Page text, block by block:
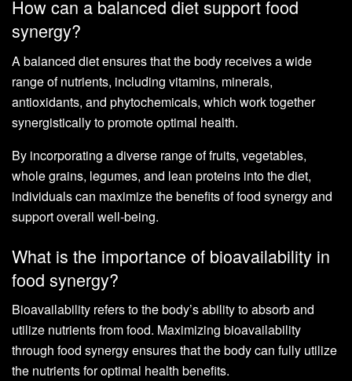
How can a balanced diet support food
synergy?
A balanced diet ensures that the body receives a wide
range of nutrients, including vitamins, minerals,
antioxidants, and phytochemicals, which work together
synergistically to promote optimal health.
By incorporating a diverse range of fruits, vegetables,
whole grains, legumes, and lean proteins into the diet,
individuals can maximize the benefits of food synergy and
support overall well-being.
What is the importance of bioavailability in
food synergy?
Bioavailability refers to the body’s ability to absorb and
utilize nutrients from food. Maximizing bioavailability
through food synergy ensures that the body can fully utilize
the nutrients for optimal health benefits.